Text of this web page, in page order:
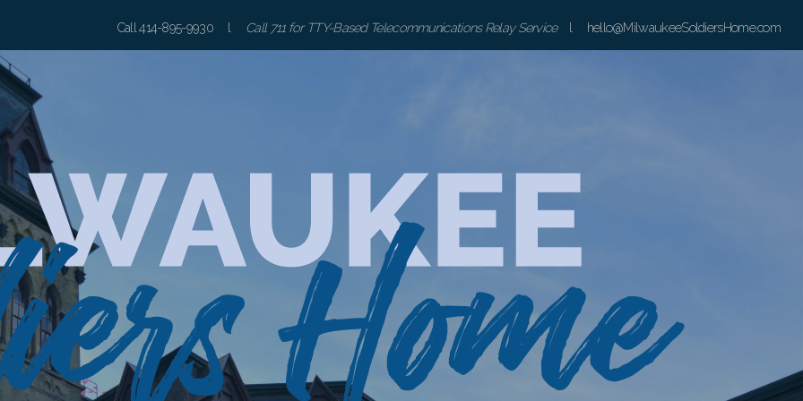
Call 414-895-9930 l Call 711 for TTY-Based Telecommunications Relay Service l hello@MilwaukeeSoldiersHome.com